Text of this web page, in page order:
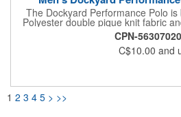
The Dockyard Performance Polo
Polyester double pique knit fabric
Freshness® technology to control
STORMTECH H2X-DRY®
moisture away from the skin,
comfort. UPF Rating 50+ protects
Articulated Action Shoulders;
Back with Hem Side Slits; Collar
CPN-
C$10.00 and
1 2 3 4 5 > >>